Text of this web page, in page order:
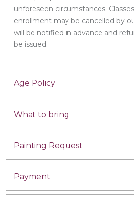
unforeseen circumstances.
enrollment may be cancelled by
will be notified in advance and
be issued.
Age Policy
What to bring
Painting Request
Payment